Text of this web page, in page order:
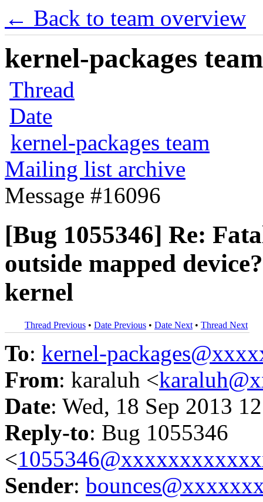
← Back to team overview
kernel-packages
Thread
Date
kernel-packages team
Mailing list archive
Message #16096
[Bug 1055346] Re:
outside mapped
kernel
Thread Previous • Date Previous • Date Next • Thread Next
To: kernel-
From: karaluh <
Date: Wed, 18 Sep 2013
Reply-to: Bug 1055346
<
Sender: